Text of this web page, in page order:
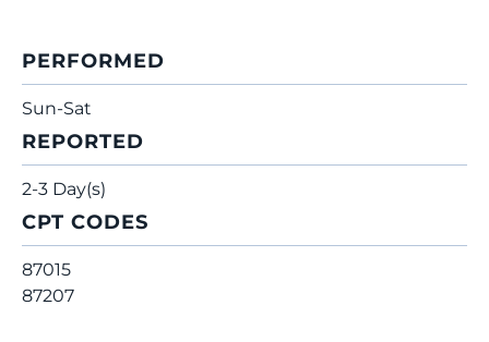
PERFORMED
Sun-Sat
REPORTED
2-3 Day(s)
CPT CODES
87015
87207